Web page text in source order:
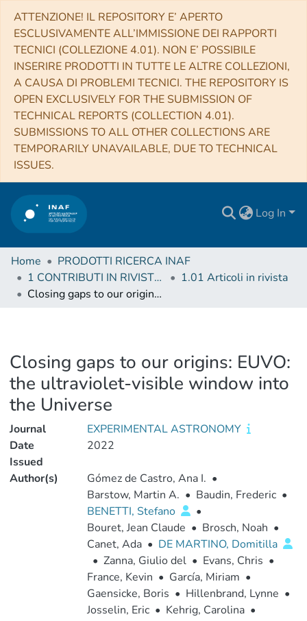
ATTENZIONE! IL REPOSITORY E’ APERTO
ESCLUSIVAMENTE ALL’IMMISSIONE DEI RAPPORTI
TECNICI (COLLEZIONE 4.01). NON E’ POSSIBILE
INSERIRE PRODOTTI IN TUTTE LE ALTRE COLLEZIONI,
A CAUSA DI PROBLEMI TECNICI. THE REPOSITORY IS
OPEN EXCLUSIVELY FOR THE SUBMISSION OF
TECHNICAL REPORTS (COLLECTION 4.01).
SUBMISSIONS TO ALL OTHER COLLECTIONS ARE
TEMPORARILY UNAVAILABLE, DUE TO TECHNICAL
ISSUES.
Log In
Home
PRODOTTI RICERCA INAF
1 CONTRIBUTI IN RIVISTE (Journal articles)
1.01 Articoli in rivista
Closing gaps to our origins: EUVO: the ultraviolet-visible window into the Universe
Closing gaps to our origins: EUVO:
the ultraviolet-visible window into
the Universe
Journal
EXPERIMENTAL ASTRONOMY
Date
Issued
2022
Author(s) Gómez de Castro, Ana I. •
Barstow, Martin A. • Baudin, Frederic •
BENETTI, Stefano
•
Bouret, Jean Claude • Brosch, Noah •
Canet, Ada • DE MARTINO, Domitilla
• Zanna, Giulio del • Evans, Chris •
France, Kevin • García, Miriam •
Gaensicke, Boris • Hillenbrand, Lynne •
Josselin, Eric • Kehrig, Carolina •